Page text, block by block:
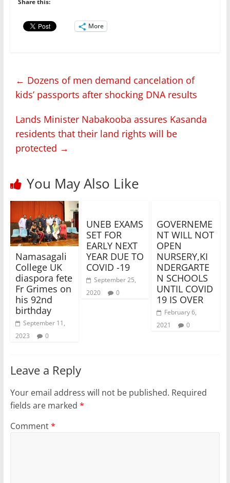
More
← Dozens of men demand cancelation of
kids’ passports after shocking DNA results
Lands Minister Nabakooba assures Kasanda
residents that their land rights will be
protected →
You May Also Like
Namasagali
College UK
diaspora fete
Fr Grimes on
his 92nd
birthday
September 11,
2023
0
UNEB EXAMS
SET FOR
EARLY NEXT
YEAR DUE TO
COVID -19
September 25,
2020
0
GOVERNEME
NT WILL NOT
OPEN
NURSERY,KI
NDERGARTE
N SCHOOLS
UNTIL COVID
19 IS OVER
February 6,
2021
0
Leave a Reply
Your email address will not be published. Required
fields are marked *
Comment*